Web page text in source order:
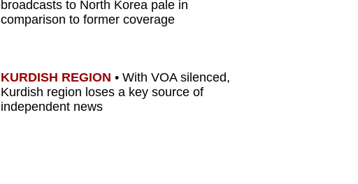
broadcasts to North Korea pale in
comparison to former coverage
KURDISH REGION • With VOA silenced,
Kurdish region loses a key source of
independent news